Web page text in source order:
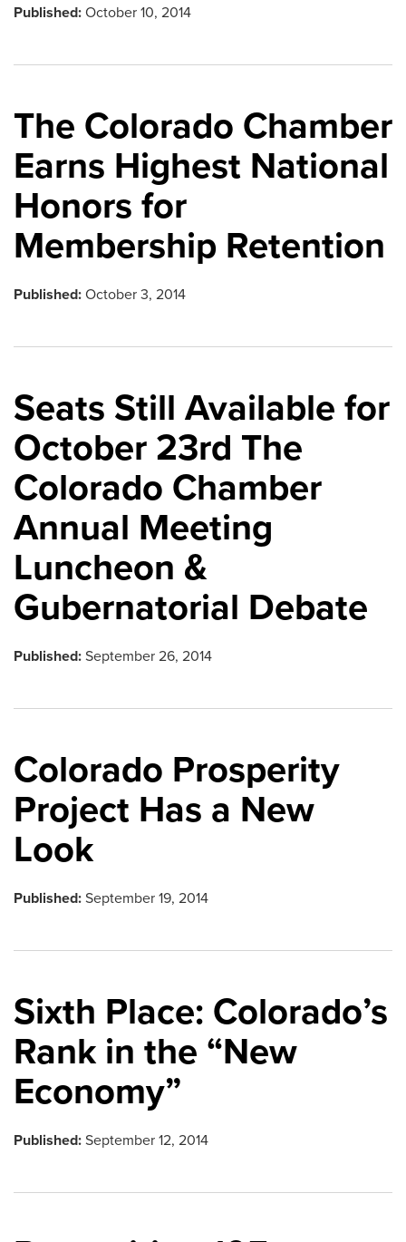
Published: October 10, 2014
The Colorado Chamber
Earns Highest National
Honors for
Membership Retention
Published: October 3, 2014
Seats Still Available for
October 23rd The
Colorado Chamber
Annual Meeting
Luncheon &
Gubernatorial Debate
Published: September 26, 2014
Colorado Prosperity
Project Has a New
Look
Published: September 19, 2014
Sixth Place: Colorado’s
Rank in the “New
Economy”
Published: September 12, 2014